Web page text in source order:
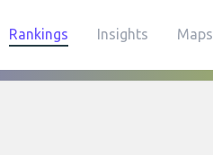
Rankings Insights Maps